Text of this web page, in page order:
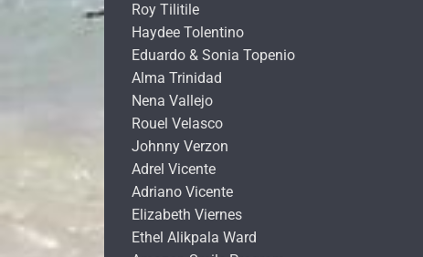
Roy Tilitile
Haydee Tolentino
Eduardo & Sonia Topenio
Alma Trinidad
Nena Vallejo
Rouel Velasco
Johnny Verzon
Adrel Vicente
Adriano Vicente
Elizabeth Viernes
Ethel Alikpala Ward